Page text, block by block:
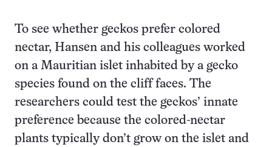
To see whether geckos prefer colored
nectar, Hansen and his colleagues worked
on a Mauritian islet inhabited by a gecko
species found on the cliff faces. The
researchers could test the geckos’ innate
preference because the colored-nectar
plants typically don’t grow on the islet and